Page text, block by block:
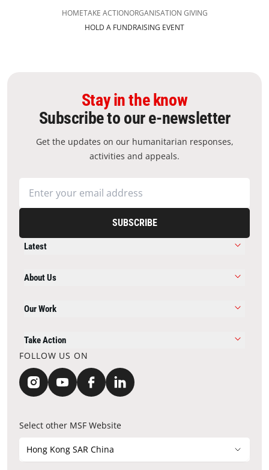
HOMETAKE ACTIONORGANISATION GIVING
HOLD A FUNDRAISING EVENT
Stay in the know
Subscribe to our e-newsletter
Get the updates on our humanitarian responses,
activities and appeals.
SUBSCRIBE
Latest
About Us
Our Work
Take Action
FOLLOW US ON
Select other MSF Website
Hong Kong SAR China